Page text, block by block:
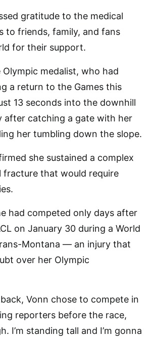
gratitude to the medical
to friends, family, and fans
for their support.
medalist, who had
a return to the Games this
13 seconds into the downhill
after catching a gate with her
her tumbling down the slope.
she sustained a complex
fracture that would require
had competed only days after
on January 30 during a World
Montana — an injury that
over her Olympic
Vonn chose to compete in
reporters before the race,
I’m standing tall and I’m gonna